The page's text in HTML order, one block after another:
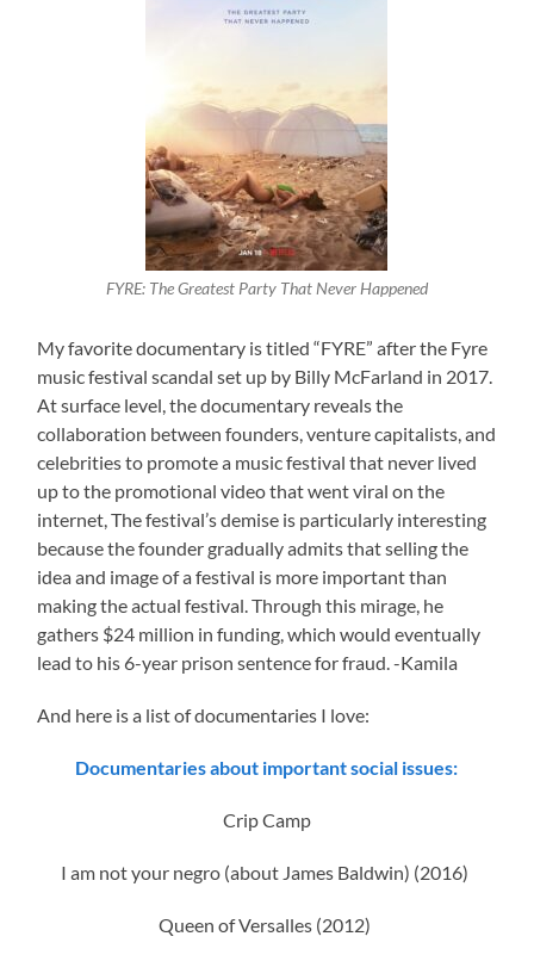
FYRE: The Greatest Party That Never Happened
My favorite documentary is titled “FYRE” after the Fyre
music festival scandal set up by Billy McFarland in 2017.
At surface level, the documentary reveals the
collaboration between founders, venture capitalists, and
celebrities to promote a music festival that never lived
up to the promotional video that went viral on the
internet, The festival’s demise is particularly interesting
because the founder gradually admits that selling the
idea and image of a festival is more important than
making the actual festival. Through this mirage, he
gathers $24 million in funding, which would eventually
lead to his 6-year prison sentence for fraud. -Kamila
And here is a list of documentaries I love:
Documentaries about important social issues:
Crip Camp
I am not your negro (about James Baldwin) (2016)
Queen of Versalles (2012)